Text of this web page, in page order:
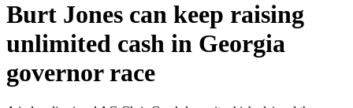
Burt Jones can keep raising
unlimited cash in Georgia
governor race